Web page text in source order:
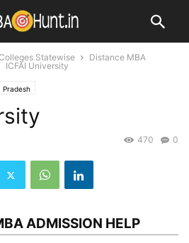
Statewise
Distance MBA
ICFAI University
Pradesh
0
470
ADMISSION HELP